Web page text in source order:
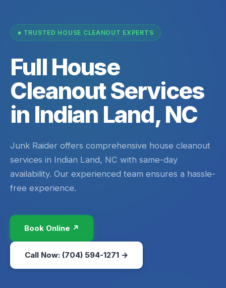
TRUSTED HOUSE CLEANOUT EXPERTS
Full House
Cleanout Services
in Indian Land, NC
Junk Raider offers comprehensive house cleanout
services in Indian Land, NC with same-day
availability. Our experienced team ensures a hassle-
free experience.
Book Online ↗
Call Now: (704) 594-1271 →